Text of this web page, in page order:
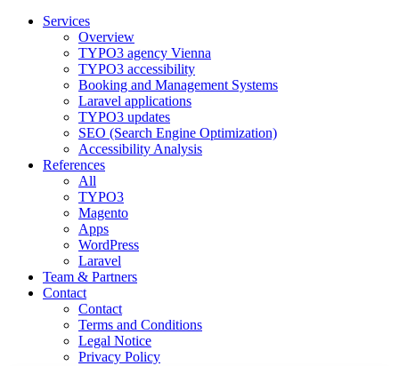
Services
Overview
TYPO3 agency Vienna
TYPO3 accessibility
Booking and Management Systems
Laravel applications
TYPO3 updates
SEO (Search Engine Optimization)
Accessibility Analysis
References
All
TYPO3
Magento
Apps
WordPress
Laravel
Team & Partners
Contact
Contact
Terms and Conditions
Legal Notice
Privacy Policy